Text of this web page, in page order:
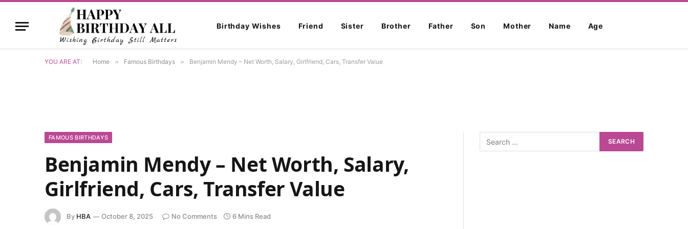
Birthday Wishes Friend Sister Brother Father Son Mother Name Age
YOU ARE AT: Home » Famous Birthdays » Benjamin Mendy – Net Worth, Salary, Girlfriend, Cars, Transfer Value
FAMOUS BIRTHDAYS
Benjamin Mendy – Net Worth, Salary,
Girlfriend, Cars, Transfer Value
By HBA October 8, 2025 No Comments 6 Mins Read